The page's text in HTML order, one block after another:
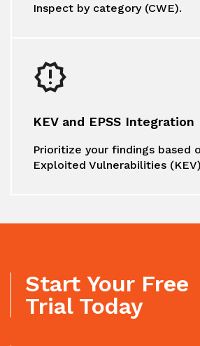
Inspect by category (CWE).
KEV and EPSS Integration
Prioritize your findings based
Exploited Vulnerabilities
Start Your Free
Trial Today